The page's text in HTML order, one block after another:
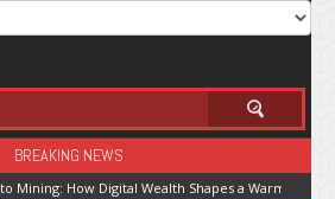
BREAKING NEWS
Mining: How Digital Wealth Shapes a Warming